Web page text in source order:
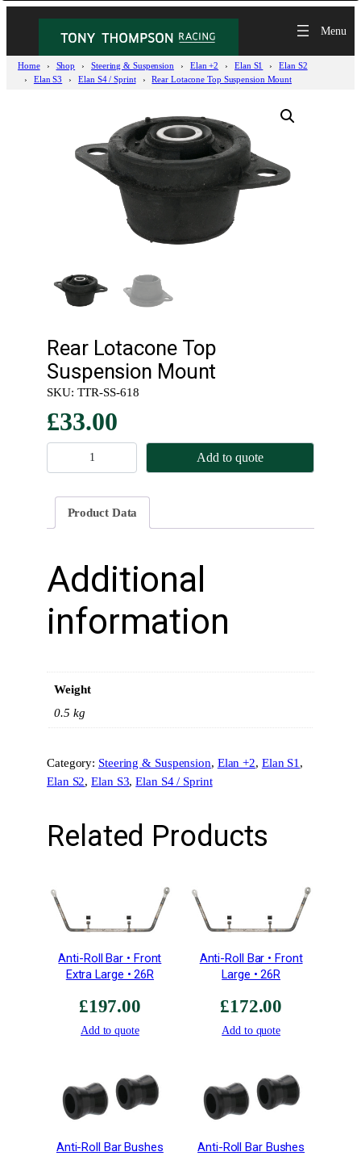
Home Shop Steering & Suspension Elan +2 Elan S1
Elan S2
Elan S3
Elan S4 / Sprint Rear Lotacone Top Suspension Mount
Rear Lotacone Top
Suspension Mount
SKU: TTR-SS-618
£33.00
e
a
o
n
T
S
s
p
n
Add to quote
Product Data
Additional
information
Weight
0.5 kg
Category: Steering & Suspension, Elan +2, Elan S1
Elan S2, Elan S3, Elan S4 / Sprint
Related Products
Anti-Roll Bar • Front
Extra Large • 26R
£197.00
Add to quote
Anti-Roll Bar • Front
Large • 26R
£172.00
Add to quote
Anti-Roll Bar Bushes Anti-Roll Bar Bushes